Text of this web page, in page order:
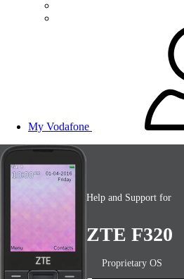
My Vodafone
Help and Support for
ZTE F320
Proprietary OS